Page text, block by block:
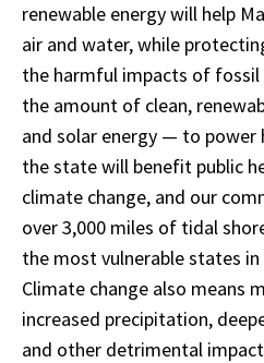
renewable energy will help
air and water, while
the harmful impacts of
the amount of clean,
and solar energy — to power
the state will benefit public
climate change, and our
over 3,000 miles of tidal
the most vulnerable states
Climate change also means
increased precipitation,
and other detrimental